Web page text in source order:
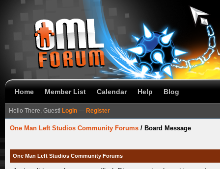
Home Member List Calendar Help Blog
Hello There, Guest! Login — Register
One Man Left Studios Community Forums / Board Message
One Man Left Studios Community Forums